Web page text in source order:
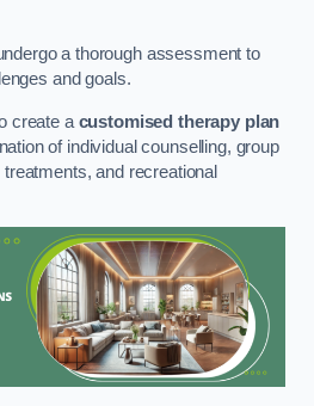
a thorough assessment to
and goals.
create a customised therapy plan
of individual counselling, group
and recreational